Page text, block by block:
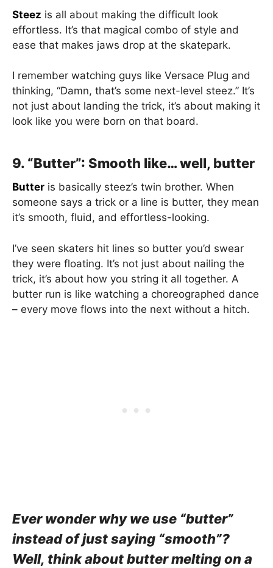
Steez is all about making the difficult look
effortless. It’s that magical combo of style and
ease that makes jaws drop at the skatepark.
I remember watching guys like Versace Plug and
thinking, “Damn, that’s some next-level steez.” It’s
not just about landing the trick, it’s about making it
look like you were born on that board.
9. “Butter”: Smooth like… well, butter
Butter is basically steez’s twin brother. When
someone says a trick or a line is butter, they mean
it’s smooth, fluid, and effortless-looking.
I’ve seen skaters hit lines so butter you’d swear
they were floating. It’s not just about nailing the
trick, it’s about how you string it all together. A
butter run is like watching a choreographed dance
– every move flows into the next without a hitch.
Ever wonder why we use “butter”
instead of just saying “smooth”?
Well, think about butter melting on a